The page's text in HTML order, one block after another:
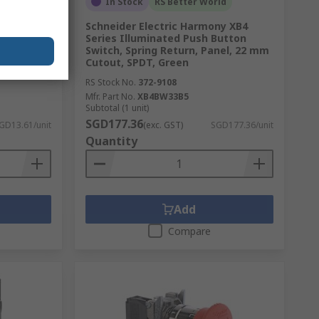
unit
Schneider Electric Harmony XB4
Series Illuminated Push Button
Switch, Spring Return, Panel, 22 mm
Cutout, SPDT, Green
RS Stock No. 372-9108
Mfr. Part No. XB4BW33B5
Subtotal (1 unit)
SGD177.36(exc. GST) SGD177.36/unit
Quantity
Add
Compare